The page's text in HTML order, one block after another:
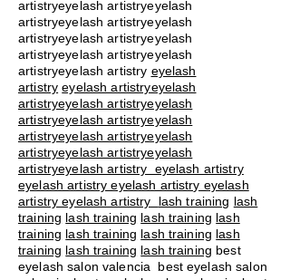
artistryeyelash artistryeyelash
artistryeyelash artistryeyelash
artistryeyelash artistryeyelash
artistryeyelash artistryeyelash
artistryeyelash artistry eyelash
artistry eyelash artistryeyelash
artistryeyelash artistryeyelash
artistryeyelash artistryeyelash
artistryeyelash artistryeyelash
artistryeyelash artistryeyelash
artistryeyelash artistry eyelash artistry
eyelash artistry eyelash artistry eyelash
artistry eyelash artistry lash training lash
training lash training lash training lash
training lash training lash training lash
training lash training lash training best
eyelash salon valencia best eyelash salon